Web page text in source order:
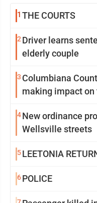
1 THE COURTS
2Driver learns
elderly couple
3 Columbiana
making impact
4New ordinance
Wellsville streets
5LEETONIA
6POLICE